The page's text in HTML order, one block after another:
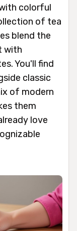
colorful
of tea
blend the
with
You'll find
classic
of modern
them
love